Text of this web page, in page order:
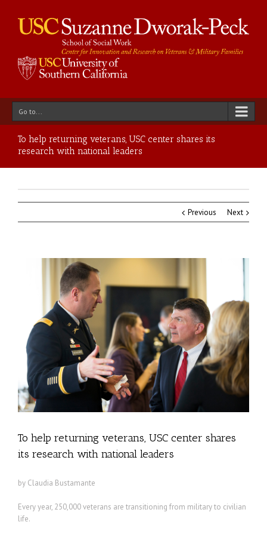
Go to...
To help returning veterans, USC center shares its
research with national leaders
Previous Next
To help returning veterans, USC center shares
its research with national leaders
by Claudia Bustamante
Every year, 250,000 veterans are transitioning from military to civilian
life.